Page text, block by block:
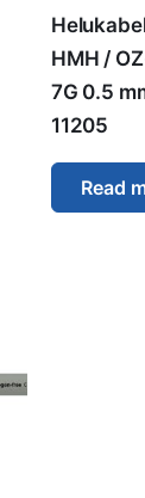
HMH /
7G 0.5
11205
Read